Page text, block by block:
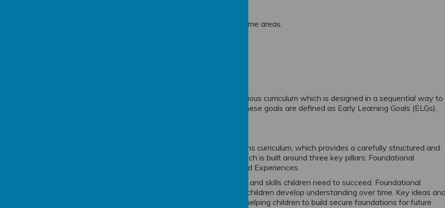
Four areas help children to strengthen and apply the prime areas.
Throughout Early Years our children partake in an ambitious curriculum which is designed in a sequential way to
ensure progress towards the end of reception goals. These goals are defined as Early Learning Goals (ELGs).
In our Early Years, we follow the CUSP Early Foundations curriculum, which provides a carefully structured and
engaging start to children’s learning journey. Our approach is built around three key pillars: Foundational
Knowledge, Structured Storytime, and Opportunities and Experiences.
We place a strong emphasis on building the knowledge and skills children need to succeed. Foundational
knowledge is carefully planned and sequenced so that children develop understanding over time. Key ideas
vocabulary are taught explicitly and revisited regularly, helping children to build secure foundations for future